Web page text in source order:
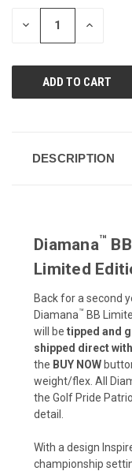
STOCK:
DECREASE INCREASE
DESCRIPTION
Diamana™
Limited
Back for a second
Diamana™ BB
will be tipped and
shipped direct
the BUY NOW
weight/flex. All
the Golf Pride
detail.
With a design
championship